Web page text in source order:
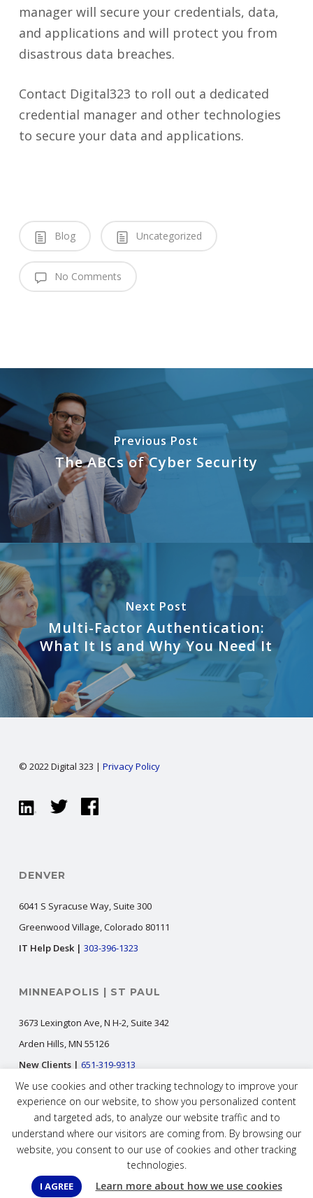
manager will secure your credentials, data,
and applications and will protect you from
disastrous data breaches.
Contact Digital323 to roll out a dedicated
credential manager and other technologies
to secure your data and applications.
Blog Uncategorized
No Comments
Previous Post
The ABCs of Cyber Security
Next Post
Multi-Factor Authentication:
What It Is and Why You Need It
© 2022 Digital 323 | Privacy Policy
DENVER
6041 S Syracuse Way, Suite 300
Greenwood Village, Colorado 80111
IT Help Desk | 303-396-1323
MINNEAPOLIS | ST PAUL
3673 Lexington Ave, N H-2, Suite 342
Arden Hills, MN 55126
New Clients | 651-319-9313
IT Help Desk | 651-300-1323
New Clients |info@digital323.com
IT Help Desk |helpdesk@digital323.com
Careers |jobs@digital323.com
We use cookies and other tracking technology to improve your
experience on our website, to show you personalized content
and targeted ads, to analyze our website traffic and to
understand where our visitors are coming from. By browsing our
website, you consent to our use of cookies and other tracking
technologies.
I AGREE Learn more about how we use cookies